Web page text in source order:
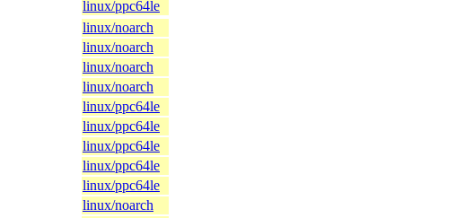
linux/ppc64le
linux/noarch
linux/noarch
linux/noarch
linux/noarch
linux/ppc64le
linux/ppc64le
linux/ppc64le
linux/ppc64le
linux/ppc64le
linux/noarch